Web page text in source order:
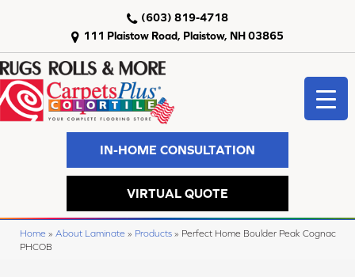
111 Plaistow Road, Plaistow, NH 03865
(603) 819-4718
IN-HOME CONSULTATION
VIRTUAL QUOTE
Home » About Laminate » Products » Perfect Home Boulder Peak Cognac
PHCOB